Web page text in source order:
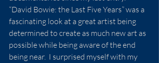
“David Bowie: the Last Five Years” was a
fascinating look at a great artist being
determined to create as much new art as
possible while being aware of the end
being near.  I surprised myself with my